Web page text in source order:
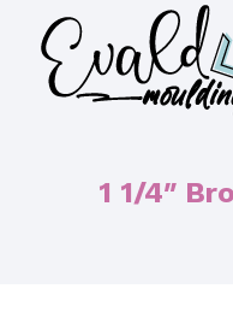
1 1/4″